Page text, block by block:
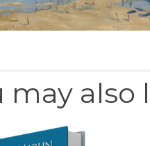
may also